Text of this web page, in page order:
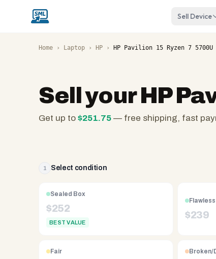
Sell Device
Home › Laptop › HP › HP Pavilion 15 Ryzen 7 5700U
Sell yourHP
Get up to $251.75 — free shipping, fast
owned
2008,
Reno
shipping,
1 Select condition
Sealed Box
$252
BEST VALUE
Flawless
$239
Fair Broken/